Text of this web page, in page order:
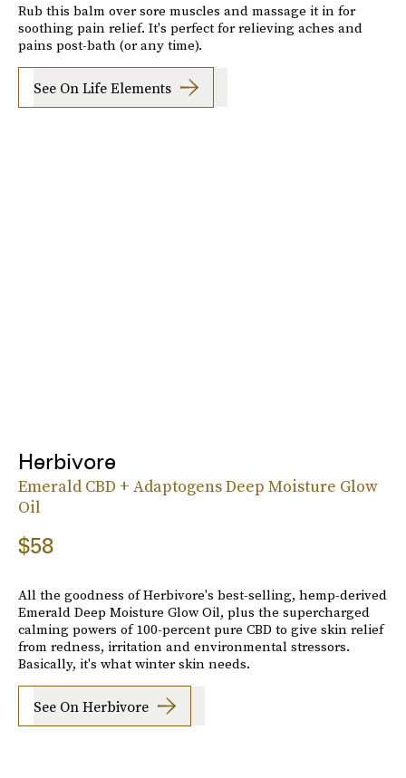
Rub this balm over sore muscles and massage it in for
soothing pain relief. It's perfect for relieving aches and
pains post-bath (or any time).
See On Life Elements
Herbivore
Emerald CBD + Adaptogens Deep Moisture Glow
Oil
$58
All the goodness of Herbivore's best-selling, hemp-derived
Emerald Deep Moisture Glow Oil, plus the supercharged
calming powers of 100-percent pure CBD to give skin relief
from redness, irritation and environmental stressors.
Basically, it's what winter skin needs.
See On Herbivore